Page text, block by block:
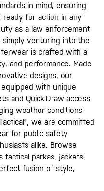
in mind, ensuring
for action in any
as a law enforcement
simply venturing into the
is crafted with a
and performance. Made
designs, our
with unique
and Quick-Draw access,
weather conditions
we are committed
for public safety
alike. Browse
parkas, jackets,
fusion of style,